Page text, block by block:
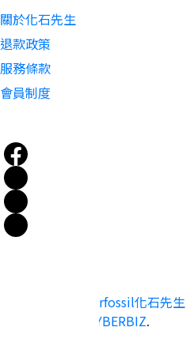
關於化石先生
退款政策
服務條款
會員制度
mrfossil化石先生
CYBERBIZ.